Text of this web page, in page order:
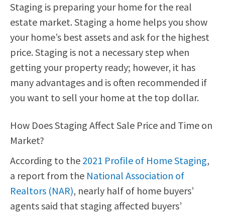
Staging is preparing your home for the real
estate market. Staging a home helps you show
your home’s best assets and ask for the highest
price. Staging is not a necessary step when
getting your property ready; however, it has
many advantages and is often recommended if
you want to sell your home at the top dollar.
How Does Staging Affect Sale Price and Time on
Market?
According to the 2021 Profile of Home Staging,
a report from the National Association of
Realtors (NAR), nearly half of home buyers’
agents said that staging affected buyers’